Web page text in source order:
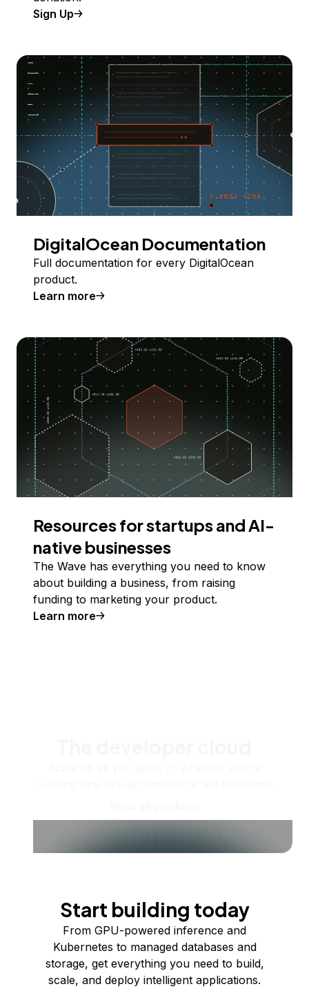
Sign Up
DigitalOcean Documentation
Full documentation for every DigitalOcean
product.
Learn more
Resources for startups and AI-
native businesses
The Wave has everything you need to know
about building a business, from raising
funding to marketing your product.
Learn more
Start building today
From GPU-powered inference and
Kubernetes to managed databases and
storage, get everything you need to build,
scale, and deploy intelligent applications.